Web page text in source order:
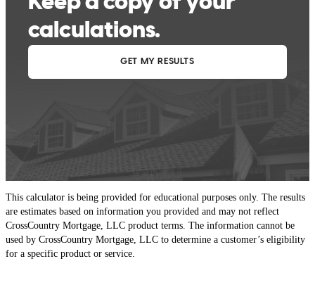
This calculator is being provided for educational purposes only. The results
are estimates based on information you provided and may not reflect
CrossCountry Mortgage, LLC product terms. The information cannot be
used by CrossCountry Mortgage, LLC to determine a customer’s eligibility
for a specific product or service.